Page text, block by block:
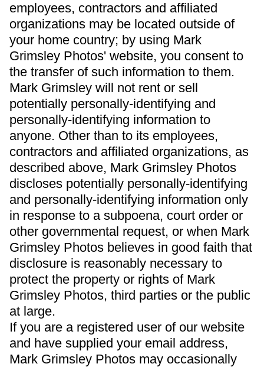
employees, contractors and affiliated
organizations may be located outside of
your home country; by using Mark
Grimsley Photos' website, you consent to
the transfer of such information to them.
Mark Grimsley will not rent or sell
potentially personally-identifying and
personally-identifying information to
anyone. Other than to its employees,
contractors and affiliated organizations, as
described above, Mark Grimsley Photos
discloses potentially personally-identifying
and personally-identifying information only
in response to a subpoena, court order or
other governmental request, or when Mark
Grimsley Photos believes in good faith that
disclosure is reasonably necessary to
protect the property or rights of Mark
Grimsley Photos, third parties or the public
at large.
If you are a registered user of our website
and have supplied your email address,
Mark Grimsley Photos may occasionally